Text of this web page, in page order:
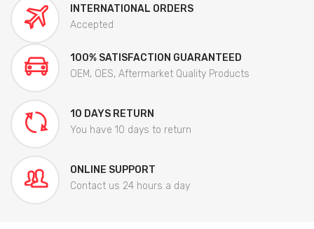
INTERNATIONAL ORDERS
Accepted
100% SATISFACTION GUARANTEED
OEM, OES, Aftermarket Quality Products
10 DAYS RETURN
You have 10 days to return
ONLINE SUPPORT
Contact us 24 hours a day